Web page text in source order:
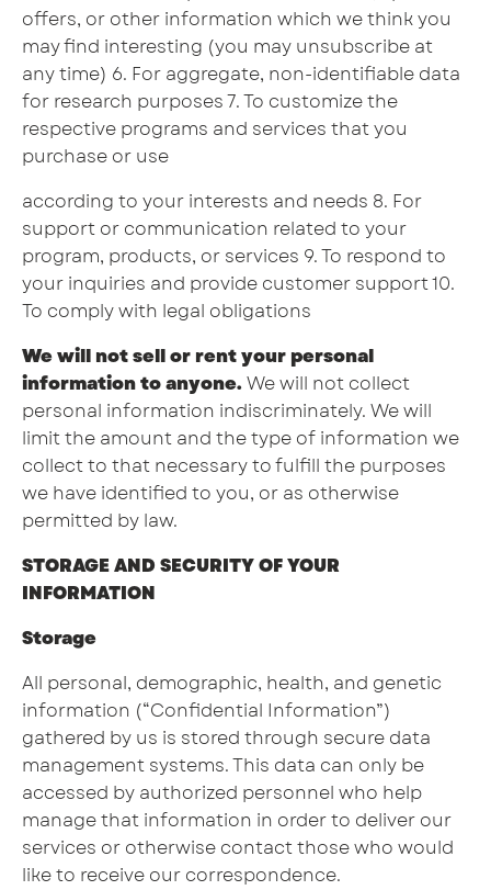
offers, or other information which we think you
may find interesting (you may unsubscribe at
any time) 6. For aggregate, non-identifiable data
for research purposes 7. To customize the
respective programs and services that you
purchase or use
according to your interests and needs 8. For
support or communication related to your
program, products, or services 9. To respond to
your inquiries and provide customer support 10.
To comply with legal obligations
We will not sell or rent your personal
information to anyone.We will not collect
personal information indiscriminately. We will
limit the amount and the type of information we
collect to that necessary to fulfill the purposes
we have identified to you, or as otherwise
permitted by law.
STORAGE AND SECURITY OF YOUR
INFORMATION
Storage
All personal, demographic, health, and genetic
information (“Confidential Information”)
gathered by us is stored through secure data
management systems. This data can only be
accessed by authorized personnel who help
manage that information in order to deliver our
services or otherwise contact those who would
like to receive our correspondence.